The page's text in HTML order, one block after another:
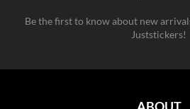
Be the first to know about new
Juststickers!